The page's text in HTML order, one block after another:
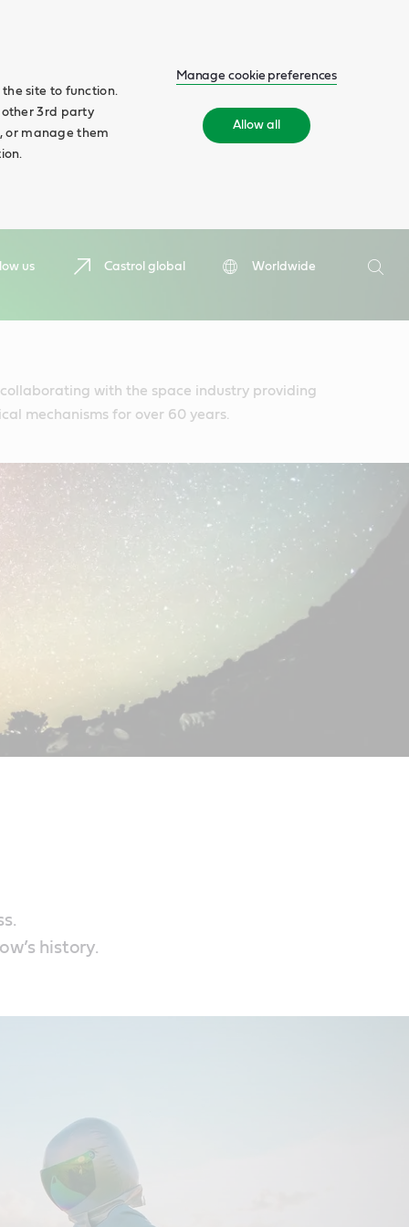
site to function.
other 3rd party
or manage them
Manage cookie preferences
Allow all
us Castrol global
Worldwide
Search
with the space industry providing
mechanisms for over 60 years.
history.